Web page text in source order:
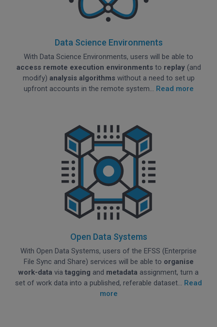
Data Science Environments
With Data Science Environments, users will be able to
access remote execution environmentsto replay(and
modify) analysis algorithmswithout a need to set up
upfront accounts in the remote system... Read more
Open Data Systems
With Open Data Systems, users of the EFSS (Enterprise
File Sync and Share) services will be able to organise
work-data via tagging and metadata assignment, turn a
set of work data into a published, referable dataset... Read
more